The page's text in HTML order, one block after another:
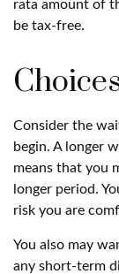
rata amount of
be tax-free.
Consider the
begin. A longer
means that you
longer period.
risk you are
You also may
any short-term